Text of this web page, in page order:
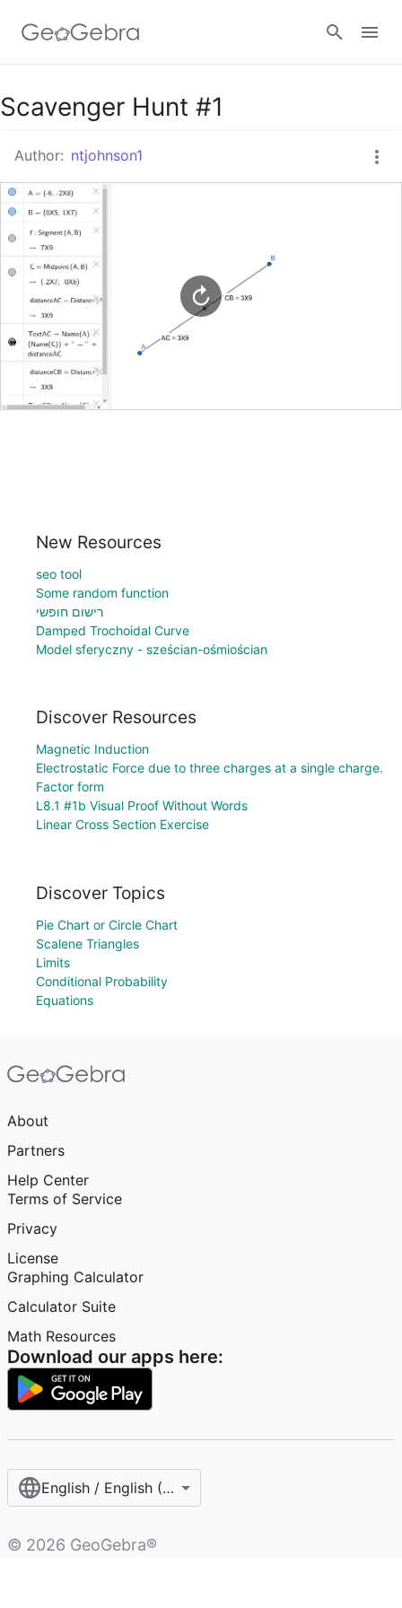
Google Classroom
GeoGebra Classroom
Scavenger Hunt #1
Author: ntjohnson1
New Resources
seo tool
Some random function
רישום חופשי
Damped Trochoidal Curve
Model sferyczny - sześcian-ośmiościan
Discover Resources
Magnetic Induction
Electrostatic Force due to three charges at a single charge.
Factor form
L8.1 #1b Visual Proof Without Words
Linear Cross Section Exercise
Discover Topics
Pie Chart or Circle Chart
Scalene Triangles
Limits
Conditional Probability
Equations
About
Partners
Help Center
Terms of Service
Privacy
License
Graphing Calculator
Calculator Suite
Math Resources
Download our apps here:
English / English (United States)
© 2026 GeoGebra®